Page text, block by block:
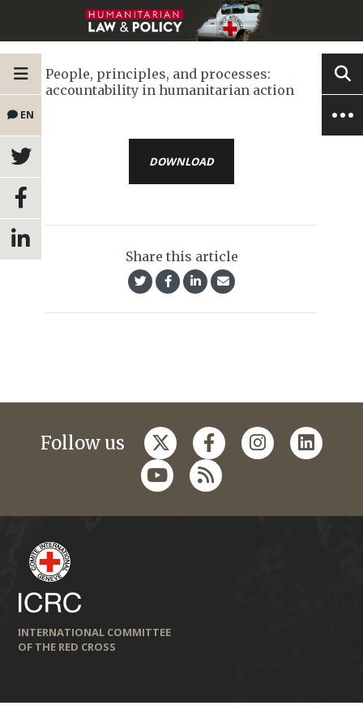
EN
People, principles, and processes:
accountability in humanitarian action
DOWNLOAD
Share this article
Follow us
INTERNATIONAL COMMITTEE
OF THE RED CROSS